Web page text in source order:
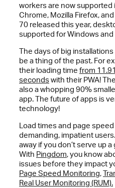
workers are now supported
Chrome, Mozilla Firefox,
70 released this year,
supported for Windows and
The days of big
be a thing of the past. For
their loading time from
secondswith their PWA!
also a whopping 90%
app. The future of apps is
technology!
Load times and page
demanding, impatient
away if you don’t serve up
With Pingdom, you know
issues before they impact
Page Speed Monitoring,
Real User Monitoring (RUM).